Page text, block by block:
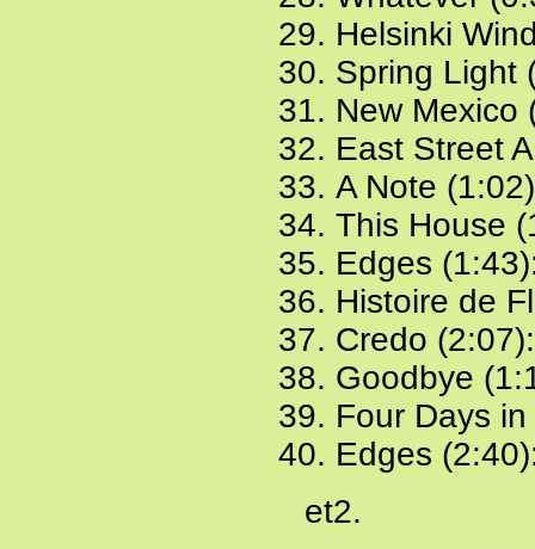
Helsinki
Spring Light
New Mexico
East Street
A Note
This House
Edges
Histoire de
Credo
Goodbye
Four Days
Edges
et2.